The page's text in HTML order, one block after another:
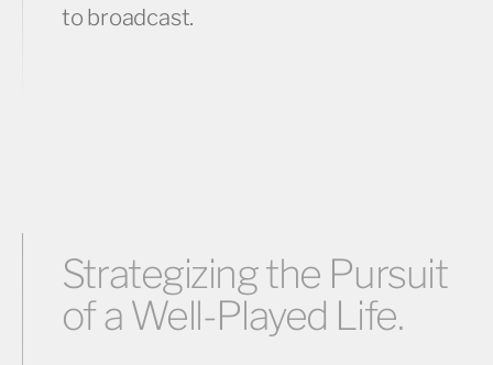
to broadcast.
Strategizing the Pursuit
of a Well-Played Life.